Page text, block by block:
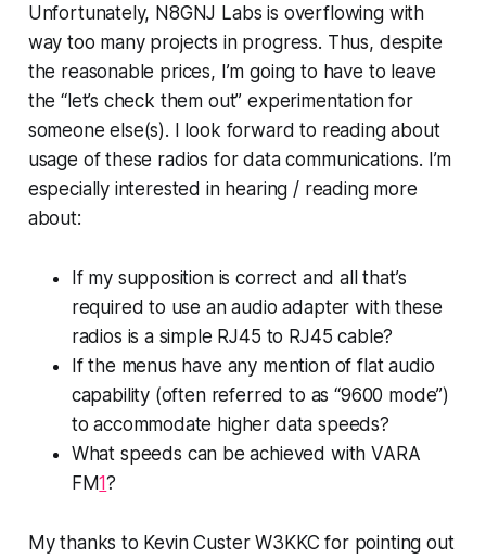
Unfortunately, N8GNJ Labs is overflowing with
way too many projects in progress. Thus, despite
the reasonable prices, I’m going to have to leave
the “let’s check them out” experimentation for
someone else(s). I look forward to reading about
usage of these radios for data communications. I’m
especially interested in hearing / reading more
about:
If my supposition is correct and all that’s
required to use an audio adapter with these
radios is a simple RJ45 to RJ45 cable?
If the menus have any mention of flat audio
capability (often referred to as “9600 mode”)
to accommodate higher data speeds?
What speeds can be achieved with VARA
FM1?
My thanks to Kevin Custer W3KKC for pointing out